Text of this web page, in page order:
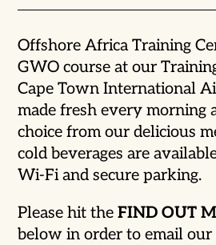
Offshore Africa Training
GWO course at our
Cape Town International
made fresh every morning
choice from our delicious
cold beverages are
Wi-Fi and secure parking.
Please hit theFIND OUT
below in order to email our